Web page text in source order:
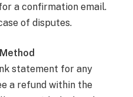
a confirmation email.
of disputes.
statement for any
a refund within the